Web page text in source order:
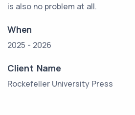
is also no problem at all.
When
2025 - 2026
Client Name
Rockefeller University Press